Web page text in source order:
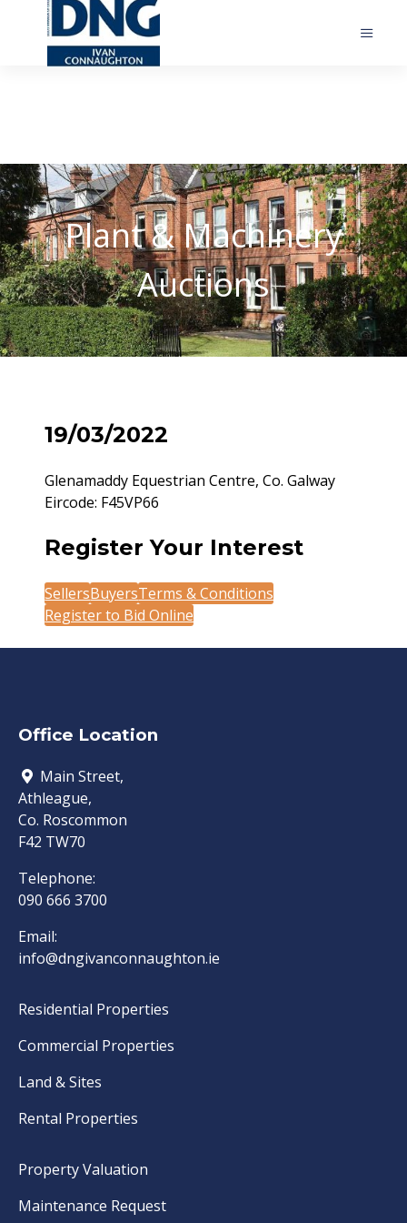
Plant & Machinery
Auctions
19/03/2022
Glenamaddy Equestrian Centre, Co. Galway
Eircode: F45VP66
Register Your Interest
SellersBuyersTerms & Conditions
Register to Bid Online
Office Location
Main Street,
Athleague,
Co. Roscommon
F42 TW70
Telephone:
090 666 3700
Email:
info@dngivanconnaughton.ie
Residential Properties
Commercial Properties
Land & Sites
Rental Properties
Property Valuation
Maintenance Request